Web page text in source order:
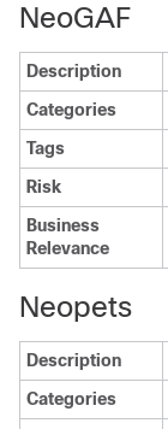
NeoGAF
Description
Categories
Tags
Risk
Business
Relevance
Neopets
Description
Categories